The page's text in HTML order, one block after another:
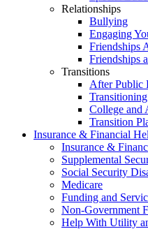
Relationships
Bullying
Engaging
Friendships
Friendships
Transitions
After Public
College and
Transition
Insurance & Financial
Insurance &
Supplemental
Social Security
Medicare
Funding and
Non-Government
Help With Utility